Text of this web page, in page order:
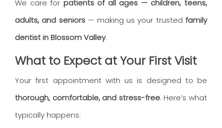
We care for patients of all ages — children, teens,
adults, and seniors— making us your trusted family
dentist in Blossom Valley.
What to Expect at Your First Visit
Your first appointment with us is designed to be
thorough, comfortable, and stress-free. Here’s what
typically happens: